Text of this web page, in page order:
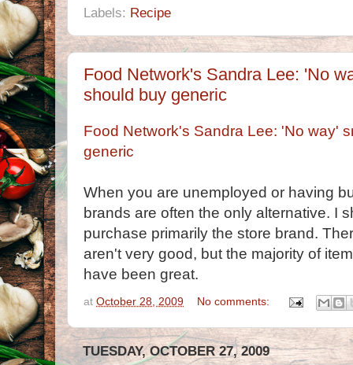
Labels: Recipe
Food Network's Sandra Lee: 'No
should buy generic
Food Network's Sandra Lee: 'No way'
generic
When you are unemployed or having
brands are often the only alternative. I
purchase primarily the store brand.
aren't very good, but the majority of
have been great.
at October 28, 2009 No comments:
TUESDAY, OCTOBER 27, 2009